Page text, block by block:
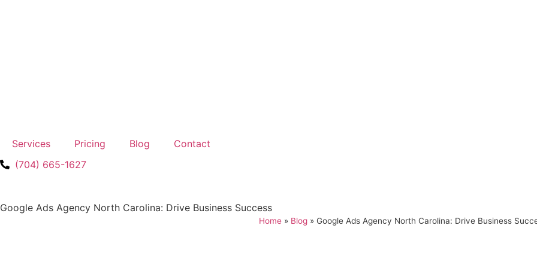
Services Pricing Blog
Contact
(704) 665-1627
Google Ads Agency North Carolina: Drive Business Success
Home» Blog» Google Ads Agency North Carolina: Drive Business